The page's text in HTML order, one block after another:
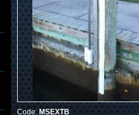
Code: MSEXTB